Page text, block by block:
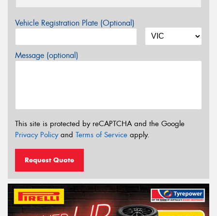
Vehicle Registration Plate (Optional)
Message (optional)
This site is protected by reCAPTCHA and the Google
Privacy Policyand Terms of Service apply.
Request Quote